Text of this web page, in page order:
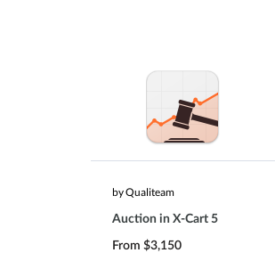
by Qualiteam
Auction in X-Cart 5
From $3,150